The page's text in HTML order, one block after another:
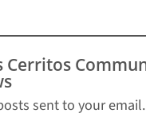
is
in…
Cerritos
sent to your email.